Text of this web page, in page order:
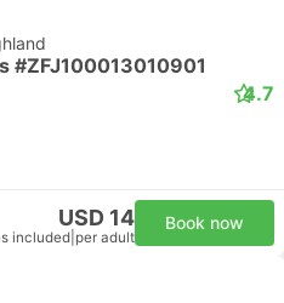
#ZFJ100013010901
4.7
USD 14
included per adult
Book now